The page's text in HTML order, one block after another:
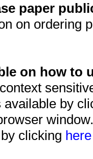
paper
on ordering
on how to
by
clicking